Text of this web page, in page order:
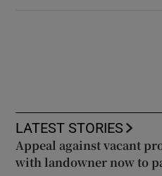
LATEST STORIES
Appeal against vacant
with landowner now to